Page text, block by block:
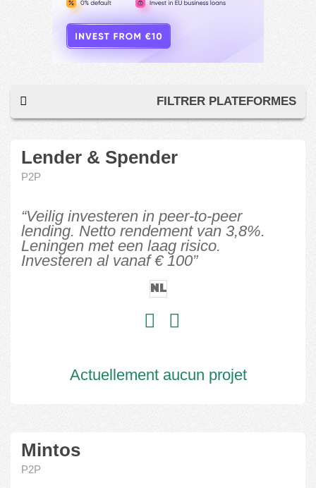
FILTRER PLATEFORMES
Lender & Spender
P2P
“Veilig investeren in peer-to-peer
lending. Netto rendement van 3,8%.
Leningen met een laag risico.
Investeren al vanaf € 100”
NL
Actuellement aucun projet
Mintos
P2P